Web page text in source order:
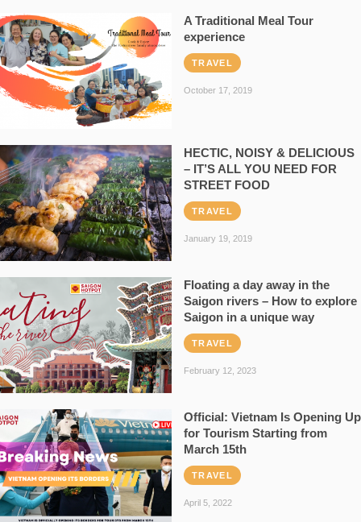
A Traditional Meal Tour
experience
TRAVEL
October 17, 2019
HECTIC, NOISY & DELICIOUS
– IT’S ALL YOU NEED FOR
STREET FOOD
TRAVEL
January 19, 2019
Floating a day away in the
Saigon rivers – How to explore
Saigon in a unique way
TRAVEL
February 12, 2023
Official: Vietnam Is Opening Up
for Tourism Starting from
March 15th
TRAVEL
April 5, 2022